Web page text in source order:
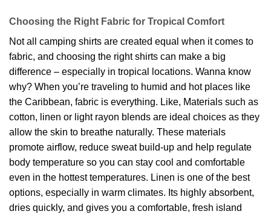
Choosing the Right Fabric for Tropical Comfort
Not all camping shirts are created equal when it comes to
fabric, and choosing the right shirts can make a big
difference – especially in tropical locations. Wanna know
why? When you’re traveling to humid and hot places like
the Caribbean, fabric is everything. Like, Materials such as
cotton, linen or light rayon blends are ideal choices as they
allow the skin to breathe naturally. These materials
promote airflow, reduce sweat build-up and help regulate
body temperature so you can stay cool and comfortable
even in the hottest temperatures. Linen is one of the best
options, especially in warm climates. Its highly absorbent,
dries quickly, and gives you a comfortable, fresh island